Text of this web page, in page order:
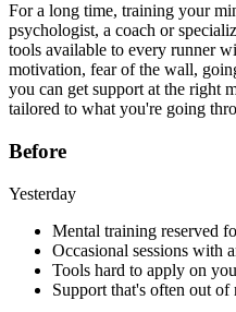
For a long time, training your
psychologist, a coach or
tools available to every runner
motivation, fear of the wall,
you can get support at the right
tailored to what you're going
Before
Yesterday
Mental training reserved
Occasional sessions with
Tools hard to apply on
Support that's often out of